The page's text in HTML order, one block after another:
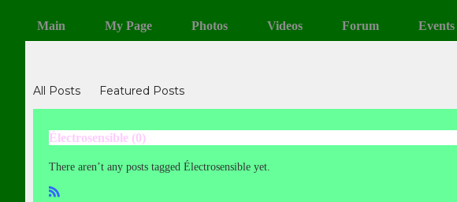
Main My Page Photos Videos Forum Events
All Posts Featured Posts
Électrosensible (0)
There aren’t any posts tagged Électrosensible yet.